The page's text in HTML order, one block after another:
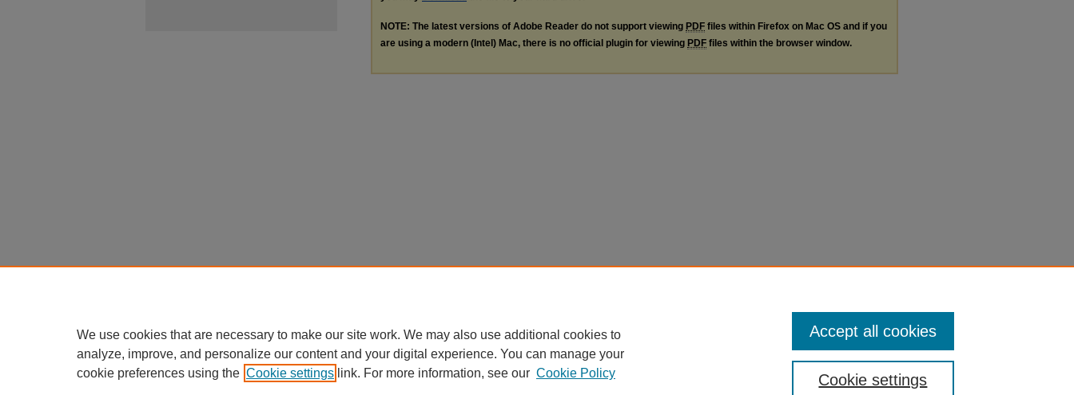
NOTE: The latest versions of Adobe Reader do not support viewing PDF files within Firefox on Mac OS and if you
are using a modern (Intel) Mac, there is no official plugin for viewing PDF files within the browser window.
We use cookies that are necessary to make our site work. We may also use additional cookies to
analyze, improve, and personalize our content and your digital experience. You can manage your
cookie preferences using the Cookie settings link. For more information, see our Cookie Policy Cookie settings
Accept all cookies